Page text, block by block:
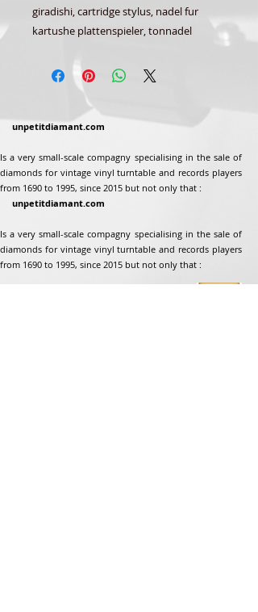
giradishi, cartridge stylus, nadel fur
kartushe plattenspieler, tonnadel
unpetitdiamant.com
Is a very small-scale compagny specialising in the sale of
diamonds for vintage vinyl turntable and records players
from 1690 to 1995, since 2015 but not only that :
unpetitdiamant.com
Is a very small-scale compagny specialising in the sale of
diamonds for vintage vinyl turntable and records players
from 1690 to 1995, since 2015 but not only that :